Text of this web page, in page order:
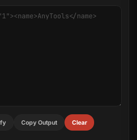
Copy Output Clear